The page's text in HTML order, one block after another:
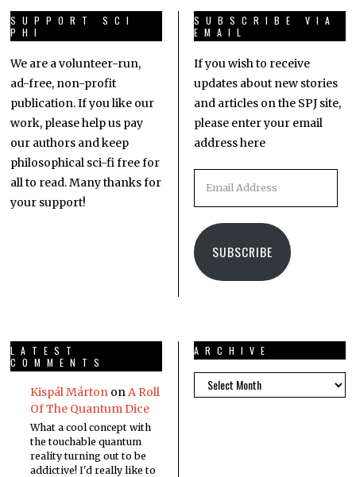
SUPPORT SCI
PHI
We are a volunteer-run,
ad-free, non-profit
publication. If you like our
work, please help us pay
our authors and keep
philosophical sci-fi free for
all to read. Many thanks for
your support!
SUBSCRIBE VIA
EMAIL
If you wish to receive
updates about new stories
and articles on the SPJ site,
please enter your email
address here
SUBSCRIBE
LATEST
COMMENTS
Kispál Márton on A Roll
Of The Quantum Dice
What a cool concept with
the touchable quantum
reality turning out to be
addictive! I'd really like to
ARCHIVE